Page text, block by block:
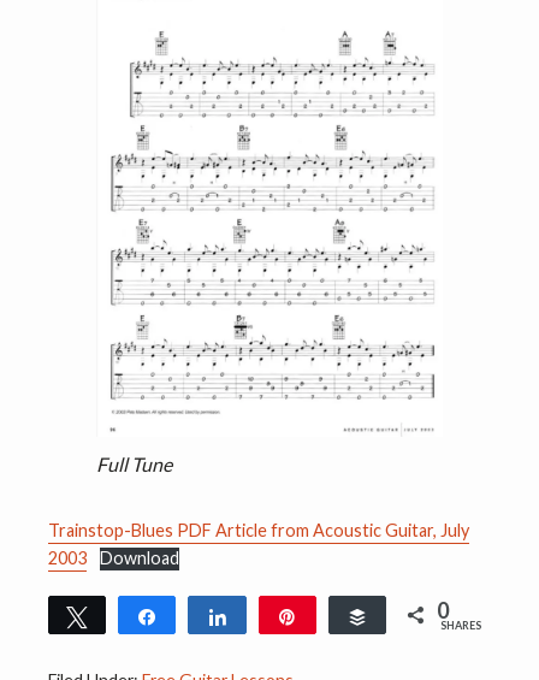
Full Tune
Trainstop-Blues PDF Article from Acoustic Guitar, July
2003
Download
Tweet Share Share Buffer 0
SHARES